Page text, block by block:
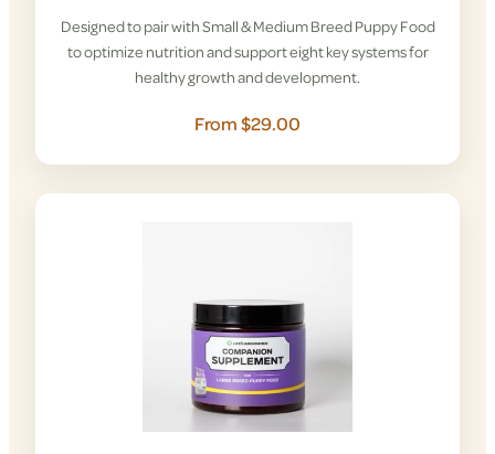
Designed to pair with Small & Medium Breed Puppy Food
to optimize nutrition and support eight key systems for
healthy growth and development.
From $29.00